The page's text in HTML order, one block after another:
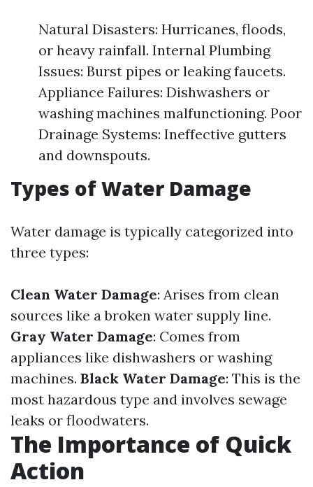
Natural Disasters: Hurricanes, floods,
or heavy rainfall. Internal Plumbing
Issues: Burst pipes or leaking faucets.
Appliance Failures: Dishwashers or
washing machines malfunctioning. Poor
Drainage Systems: Ineffective gutters
and downspouts.
Types of Water Damage
Water damage is typically categorized into
three types:
Clean Water Damage: Arises from clean
sources like a broken water supply line.
Gray Water Damage: Comes from
appliances like dishwashers or washing
machines. Black Water Damage: This is the
most hazardous type and involves sewage
leaks or floodwaters.
The Importance of Quick
Action